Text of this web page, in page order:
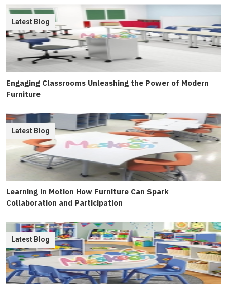
Engaging Classrooms Unleashing the Power of Modern
Furniture
Latest Blog
Learning in Motion How Furniture Can Spark
Collaboration and Participation
Latest Blog
Latest Blog